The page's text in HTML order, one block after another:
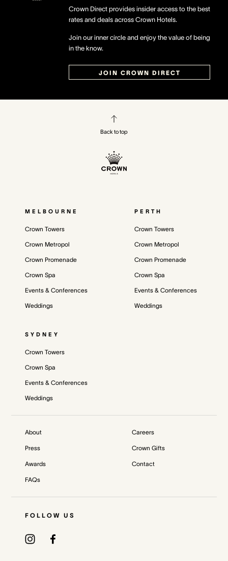
Crown Direct provides insider access to the best
rates and deals across Crown Hotels.
Join our inner circle and enjoy the value of being
in the know.
JOIN CROWN DIRECT
Back to top
MELBOURNE
Crown Towers
Crown Metropol
Crown Promenade
Crown Spa
Events & Conferences
Weddings
PERTH
Crown Towers
Crown Metropol
Crown Promenade
Crown Spa
Events & Conferences
Weddings
SYDNEY
Crown Towers
Crown Spa
Events & Conferences
Weddings
About
Press
Awards
FAQs
Careers
Crown Gifts
Contact
FOLLOW US